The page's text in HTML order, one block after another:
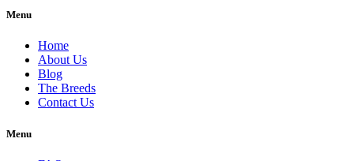
Menu
Home
About Us
Blog
The Breeds
Contact Us
Menu